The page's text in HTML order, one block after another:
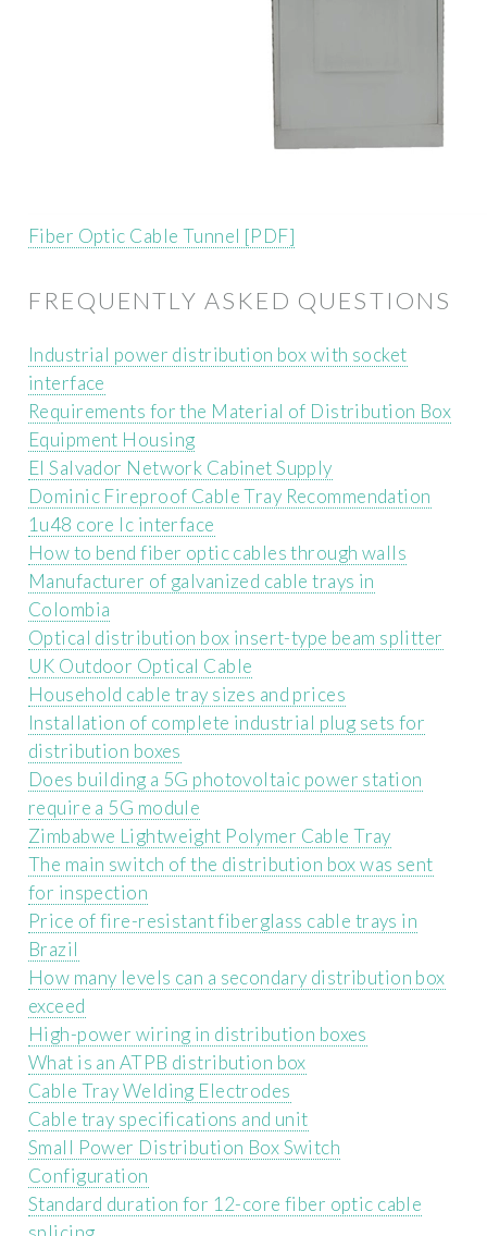
Fiber Optic Cable Tunnel [PDF]
FREQUENTLY ASKED QUESTIONS
Industrial power distribution box with socket
interface
Requirements for the Material of Distribution Box
Equipment Housing
El Salvador Network Cabinet Supply
Dominic Fireproof Cable Tray Recommendation
1u48 core lc interface
How to bend fiber optic cables through walls
Manufacturer of galvanized cable trays in
Colombia
Optical distribution box insert-type beam splitter
UK Outdoor Optical Cable
Household cable tray sizes and prices
Installation of complete industrial plug sets for
distribution boxes
Does building a 5G photovoltaic power station
require a 5G module
Zimbabwe Lightweight Polymer Cable Tray
The main switch of the distribution box was sent
for inspection
Price of fire-resistant fiberglass cable trays in
Brazil
How many levels can a secondary distribution box
exceed
High-power wiring in distribution boxes
What is an ATPB distribution box
Cable Tray Welding Electrodes
Cable tray specifications and unit
Small Power Distribution Box Switch
Configuration
Standard duration for 12-core fiber optic cable